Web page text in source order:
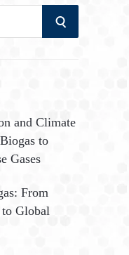
S
and Climate
to
Gases
From
Global